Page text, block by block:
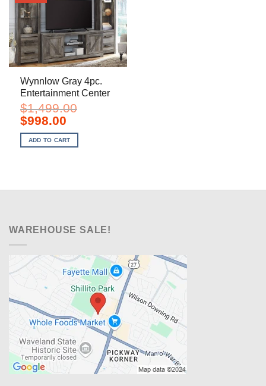
Wynnlow Gray 4pc.
Entertainment Center
$1,499.00
Original
price
was:
$1,499.00.
$998.00Current
is:
$998.00.
ADD TO CART
WAREHOUSE SALE!